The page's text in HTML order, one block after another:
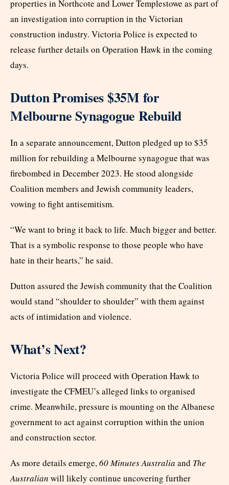
properties in Northcote and Lower Templestowe as part of
an investigation into corruption in the Victorian
construction industry. Victoria Police is expected to
release further details on Operation Hawk in the coming
days.
Dutton Promises $35M for
Melbourne Synagogue Rebuild
In a separate announcement, Dutton pledged up to $35
million for rebuilding a Melbourne synagogue that was
firebombed in December 2023. He stood alongside
Coalition members and Jewish community leaders,
vowing to fight antisemitism.
“We want to bring it back to life. Much bigger and better.
That is a symbolic response to those people who have
hate in their hearts,” he said.
Dutton assured the Jewish community that the Coalition
would stand “shoulder to shoulder” with them against
acts of intimidation and violence.
What’s Next?
Victoria Police will proceed with Operation Hawk to
investigate the CFMEU’s alleged links to organised
crime. Meanwhile, pressure is mounting on the Albanese
government to act against corruption within the union
and construction sector.
As more details emerge,60 Minutes Australia and The
Australian will likely continue uncovering further